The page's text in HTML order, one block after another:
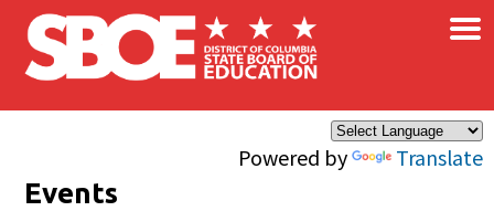
Skip to main content
Powered by Translate
×
Events